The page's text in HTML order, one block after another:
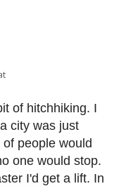
of hitchhiking. I
city was just
people would
one would stop.
I'd get a lift. In